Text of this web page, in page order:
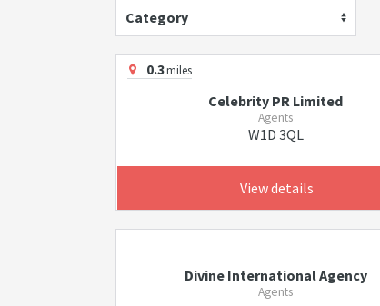
Category
0.3miles
Celebrity PR Limited
Agents
W1D 3QL
View details
Divine International Agency
Agents